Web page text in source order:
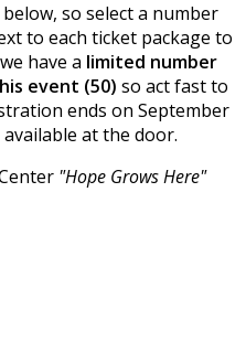
so select a number
to each ticket package to
have a limited number
event (50) so act fast to
ends on September
available at the door.
"Hope Grows Here"